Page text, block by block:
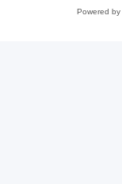
Powered by